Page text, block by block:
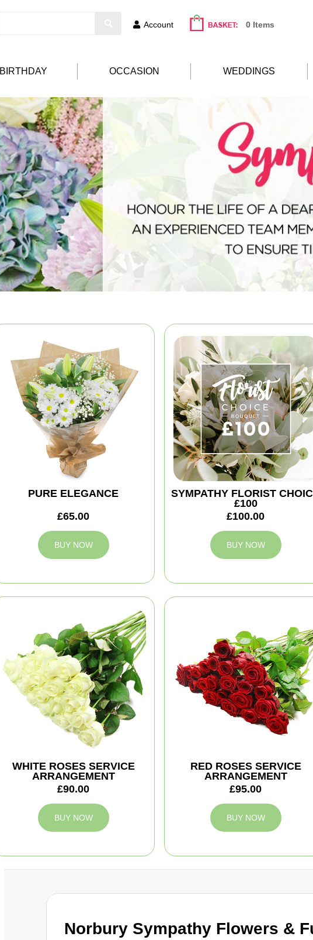
Account 0 Items
BIRTHDAY OCCASION WEDDINGS
Norbury Sympathy Flowers &
PURE ELEGANCE
£65.00
BUY NOW
SYMPATHY FLORIST
£100
£100.00
BUY NOW
WHITE ROSES SERVICE
ARRANGEMENT
£90.00
BUY NOW
RED ROSES SERVICE
ARRANGEMENT
£95.00
BUY NOW